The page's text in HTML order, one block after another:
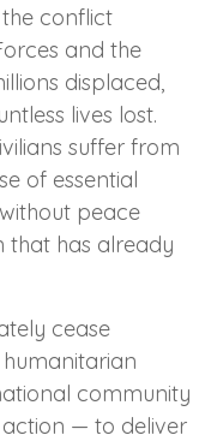
the conflict
and the
displaced,
lives lost.
suffer from
of essential
peace
that has already
cease
community
— to deliver